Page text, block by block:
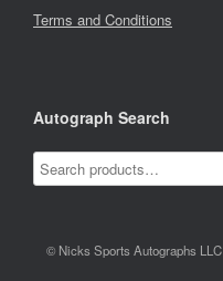
Terms and Conditions
Autograph Search
© Nicks Sports Autographs LLC